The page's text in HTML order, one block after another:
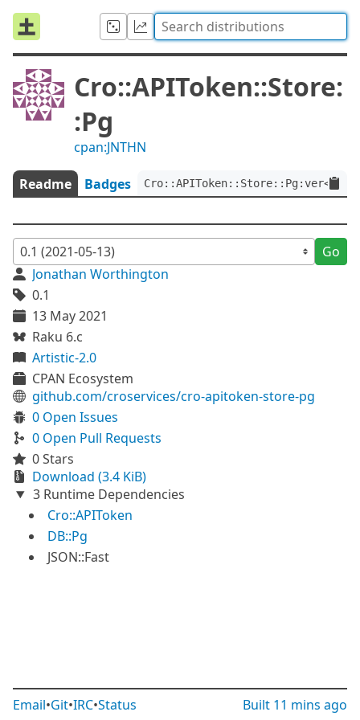
Cro::APIToken::Store:
:Pg
cpan:JNTHN
Readme Badges
Go
Jonathan Worthington
0.1
13 May 2021
Raku 6.c
Artistic-2.0
CPAN Ecosystem
github.com/croservices/cro-apitoken-store-pg
0 Open Issues
0 Open Pull Requests
0 Stars
Download (3.4 KiB)
3 Runtime Dependencies
Cro::APIToken
DB::Pg
JSON::Fast
Email•Git•IRC•Status Built 11 mins ago